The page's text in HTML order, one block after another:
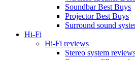
Soundbar Best Buys
Projector Best Buys
Surround sound
Hi-Fi
Hi-Fi reviews
Stereo system